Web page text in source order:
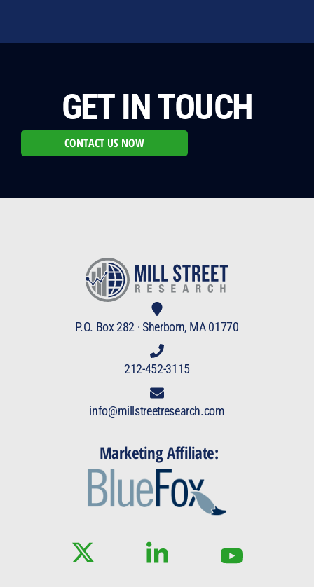
GET IN TOUCH
CONTACT US NOW
P.O. Box 282 · Sherborn, MA 01770
212-452-3115
info@millstreetresearch.com
Marketing Affiliate: